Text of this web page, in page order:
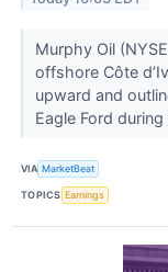
Murphy Oil
offshore Côte
upward and
Eagle Ford
VIA MarketBeat
TOPICS Earnings